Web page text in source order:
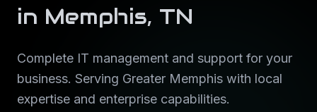
in Memphis, TN
Complete IT management and support for your
business. Serving Greater Memphis with local
expertise and enterprise capabilities.